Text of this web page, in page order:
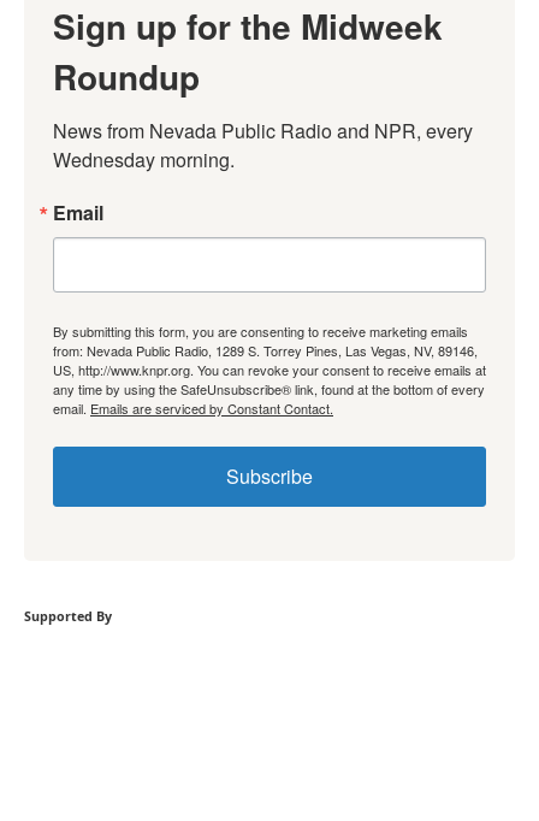
Sign up for the Midweek
Roundup
News from Nevada Public Radio and NPR, every
Wednesday morning.
Email
By submitting this form, you are consenting to receive marketing emails
from: Nevada Public Radio, 1289 S. Torrey Pines, Las Vegas, NV, 89146,
US, http://www.knpr.org. You can revoke your consent to receive emails at
any time by using the SafeUnsubscribe® link, found at the bottom of every
email. Emails are serviced by Constant Contact.
Subscribe
Supported By